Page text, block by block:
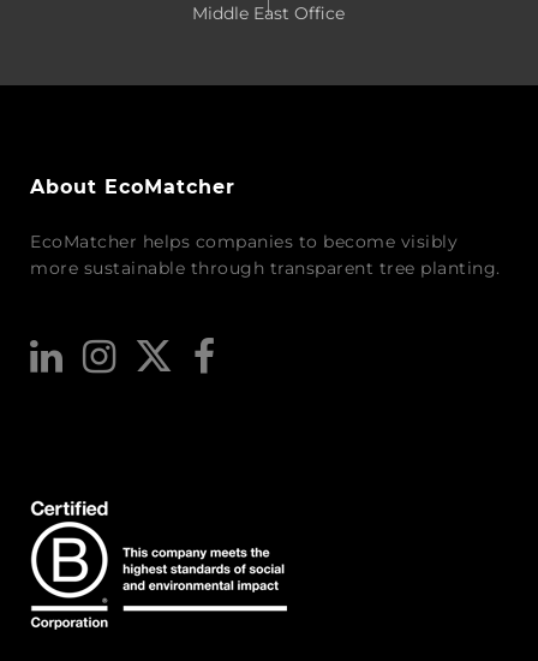
Middle East Office
About EcoMatcher
EcoMatcher helps companies to become visibly
more sustainable through transparent tree planting.